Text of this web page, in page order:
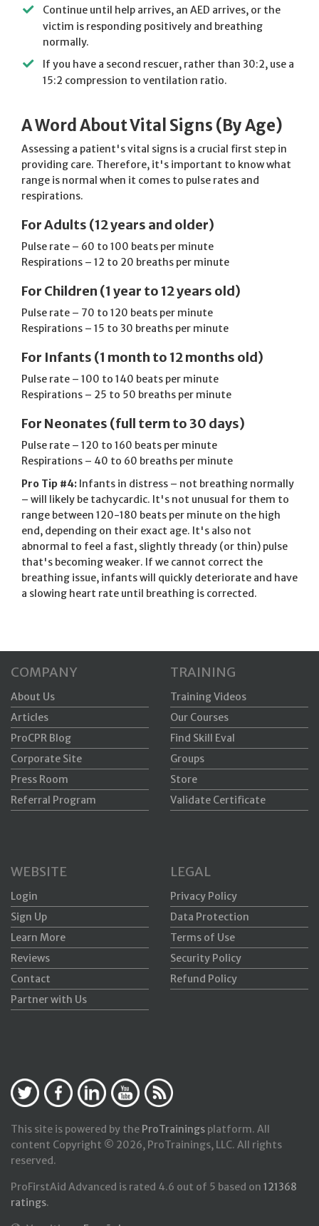
Continue until help arrives, an AED arrives, or the
victim is responding positively and breathing
normally.
If you have a second rescuer, rather than 30:2, use a
15:2 compression to ventilation ratio.
A Word About Vital Signs (By Age)
Assessing a patient's vital signs is a crucial first step in
providing care. Therefore, it's important to know what
range is normal when it comes to pulse rates and
respirations.
For Adults (12 years and older)
Pulse rate – 60 to 100 beats per minute
Respirations – 12 to 20 breaths per minute
For Children (1 year to 12 years old)
Pulse rate – 70 to 120 beats per minute
Respirations – 15 to 30 breaths per minute
For Infants (1 month to 12 months old)
Pulse rate – 100 to 140 beats per minute
Respirations – 25 to 50 breaths per minute
For Neonates (full term to 30 days)
Pulse rate – 120 to 160 beats per minute
Respirations – 40 to 60 breaths per minute
Pro Tip #4: Infants in distress – not breathing normally
– will likely be tachycardic. It's not unusual for them to
range between 120-180 beats per minute on the high
end, depending on their exact age. It's also not
abnormal to feel a fast, slightly thready (or thin) pulse
that's becoming weaker. If we cannot correct the
breathing issue, infants will quickly deteriorate and have
a slowing heart rate until breathing is corrected.
COMPANY
About Us
Articles
ProCPR Blog
Corporate Site
Press Room
Referral Program
TRAINING
Training Videos
Our Courses
Find Skill Eval
Groups
Store
Validate Certificate
WEBSITE
Login
Sign Up
Learn More
Reviews
Contact
Partner with Us
LEGAL
Privacy Policy
Data Protection
Terms of Use
Security Policy
Refund Policy
This site is powered by the ProTrainings platform. All
content Copyright © 2026, ProTrainings, LLC. All rights
reserved.
ProFirstAid Advanced is rated 4.6 out of 5 based on 121368
ratings.